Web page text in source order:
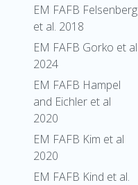
EM FAFB Felsenberg
et al. 2018
EM FAFB Gorko et al
2024
EM FAFB Hampel
and Eichler et al
2020
EM FAFB Kim et al
2020
EM FAFB Kind et al.